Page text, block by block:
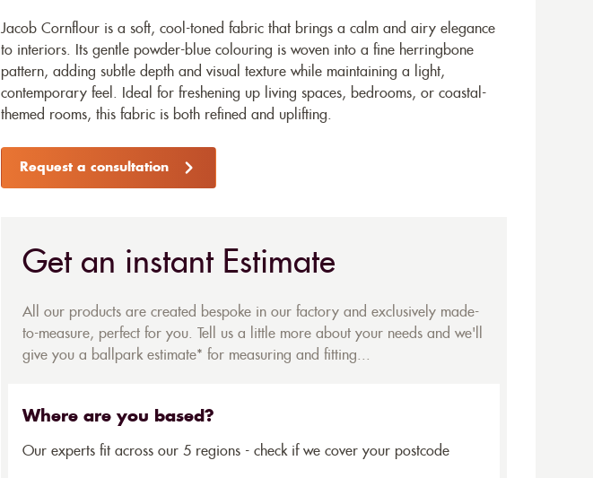
Jacob Cornflour is a soft, cool-toned fabric that brings a calm and airy elegance
to interiors. Its gentle powder-blue colouring is woven into a fine herringbone
pattern, adding subtle depth and visual texture while maintaining a light,
contemporary feel. Ideal for freshening up living spaces, bedrooms, or coastal-
themed rooms, this fabric is both refined and uplifting.
Request a consultation
Get an instant Estimate
All our products are created bespoke in our factory and exclusively made-
to-measure, perfect for you. Tell us a little more about your needs and we'll
give you a ballpark estimate* for measuring and fitting...
Where are you based?
Our experts fit across our 5 regions - check if we cover your postcode